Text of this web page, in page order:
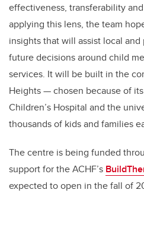
effectiveness, transferability
applying this lens, the team
insights that will assist local
future decisions around child
services. It will be built in the
Heights — chosen because of
Children’s Hospital and the
thousands of kids and families
The centre is being funded
support for the ACHF’s
expected to open in the fall of